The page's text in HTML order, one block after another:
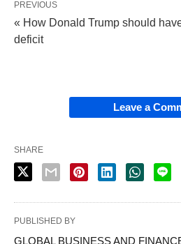
PREVIOUS
« How Donald Trump should
deficit
Leave a
SHARE
PUBLISHED BY
GLOBAL BUSINESS AND